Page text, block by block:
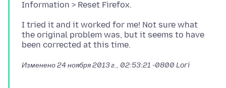
I tried it and it worked for me! Not sure what
the original problem was, but it seems to have
Изменено24 ноября 2013 г., 02:53:21 -0800 Lori